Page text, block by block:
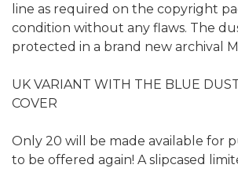
line as required on the copyright
condition without any flaws. The
protected in a brand new archival
UK VARIANT WITH THE BLUE
COVER
Only 20 will be made available for
to be offered again! A slipcased